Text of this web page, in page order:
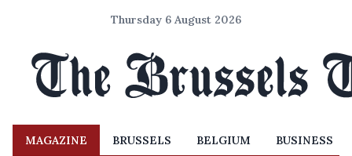
Thursday 6 August 2026
MAGAZINE BRUSSELS BELGIUM BUSINESS